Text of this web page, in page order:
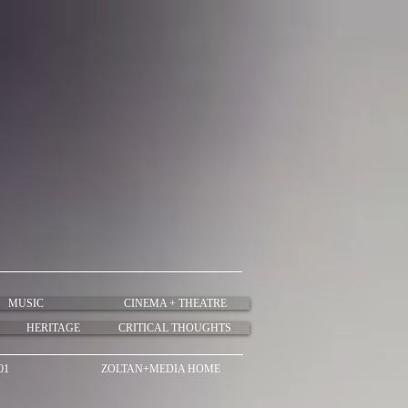
MUSIC
CINEMA + THEATRE
HERITAGE
CRITICAL THOUGHTS
ZOLTAN+MEDIA HOME